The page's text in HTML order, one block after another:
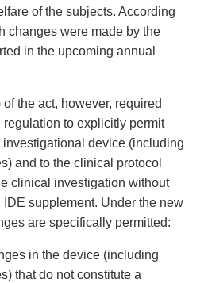
of the subjects. According
changes were made by the
in the upcoming annual
the act, however, required
regulation to explicitly permit
device (including
and to the clinical protocol
clinical investigation without
supplement. Under the new
are specifically permitted:
in the device (including
that do not constitute a